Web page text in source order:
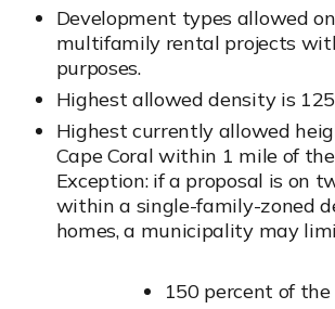
Development types allowed
multifamily rental projects
purposes.
Highest allowed density is
Highest currently allowed
Cape Coral within 1 mile of
Exception: if a proposal is on
within a single-family-zoned
homes, a municipality may
150 percent of